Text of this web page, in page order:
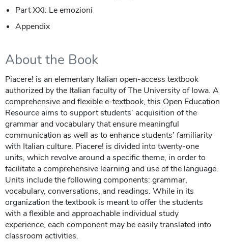
Part XXI: Le emozioni
Appendix
About the Book
Piacere! is an elementary Italian open-access textbook
authorized by the Italian faculty of The University of Iowa. A
comprehensive and flexible e-textbook, this Open Education
Resource aims to support students’ acquisition of the
grammar and vocabulary that ensure meaningful
communication as well as to enhance students’ familiarity
with Italian culture. Piacere! is divided into twenty-one
units, which revolve around a specific theme, in order to
facilitate a comprehensive learning and use of the language.
Units include the following components: grammar,
vocabulary, conversations, and readings. While in its
organization the textbook is meant to offer the students
with a flexible and approachable individual study
experience, each component may be easily translated into
classroom activities.